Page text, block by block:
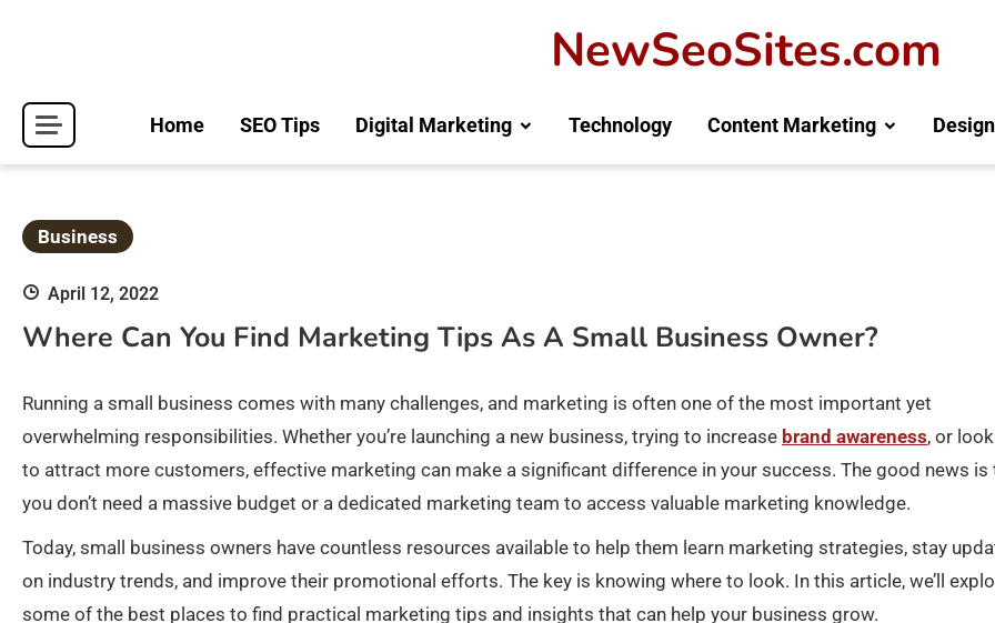
NewSeoSites.com
Home SEO Tips Digital Marketing Technology Content Marketing
Business
April 12, 2022
Where Can You Find Marketing Tips As A Small Business Owner?
Running a small business comes with many challenges, and marketing is often one of the most important yet
overwhelming responsibilities. Whether you’re launching a new business, trying to increase brand awareness, or
to attract more customers, effective marketing can make a significant difference in your success. The good news is
you don’t need a massive budget or a dedicated marketing team to access valuable marketing knowledge.
Today, small business owners have countless resources available to help them learn marketing strategies, stay
on industry trends, and improve their promotional efforts. The key is knowing where to look. In this article, we’ll
some of the best places to find practical marketing tips and insights that can help your business grow.